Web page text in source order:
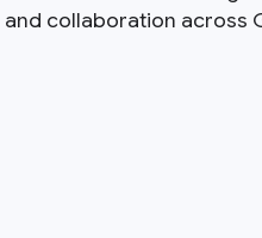
collaboration across